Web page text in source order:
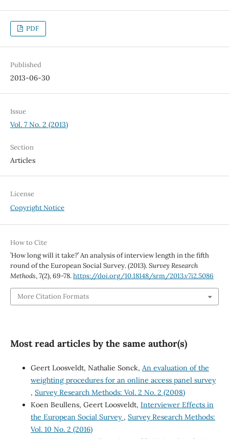
PDF
Published
2013-06-30
Issue
Vol. 7 No. 2 (2013)
Section
Articles
License
Copyright Notice
How to Cite
’How long will it take?’ An analysis of interview length in the fifth
round of the European Social Survey. (2013).Survey Research
Methods,7(2), 69-78.https://doi.org/10.18148/srm/2013.v7i2.5086
More Citation Formats
Most read articles by the same author(s)
Geert Loosveldt, Nathalie Sonck, An evaluation of the
weighting procedures for an online access panel survey
, Survey Research Methods: Vol. 2 No. 2 (2008)
Koen Beullens, Geert Loosveldt, Interviewer Effects in
the European Social Survey , Survey Research Methods:
Vol. 10 No. 2 (2016)